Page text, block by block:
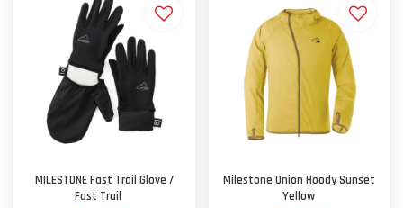
MILESTONE Fast Trail Glove /
Fast Trail
Milestone Onion Hoody Sunset
Yellow